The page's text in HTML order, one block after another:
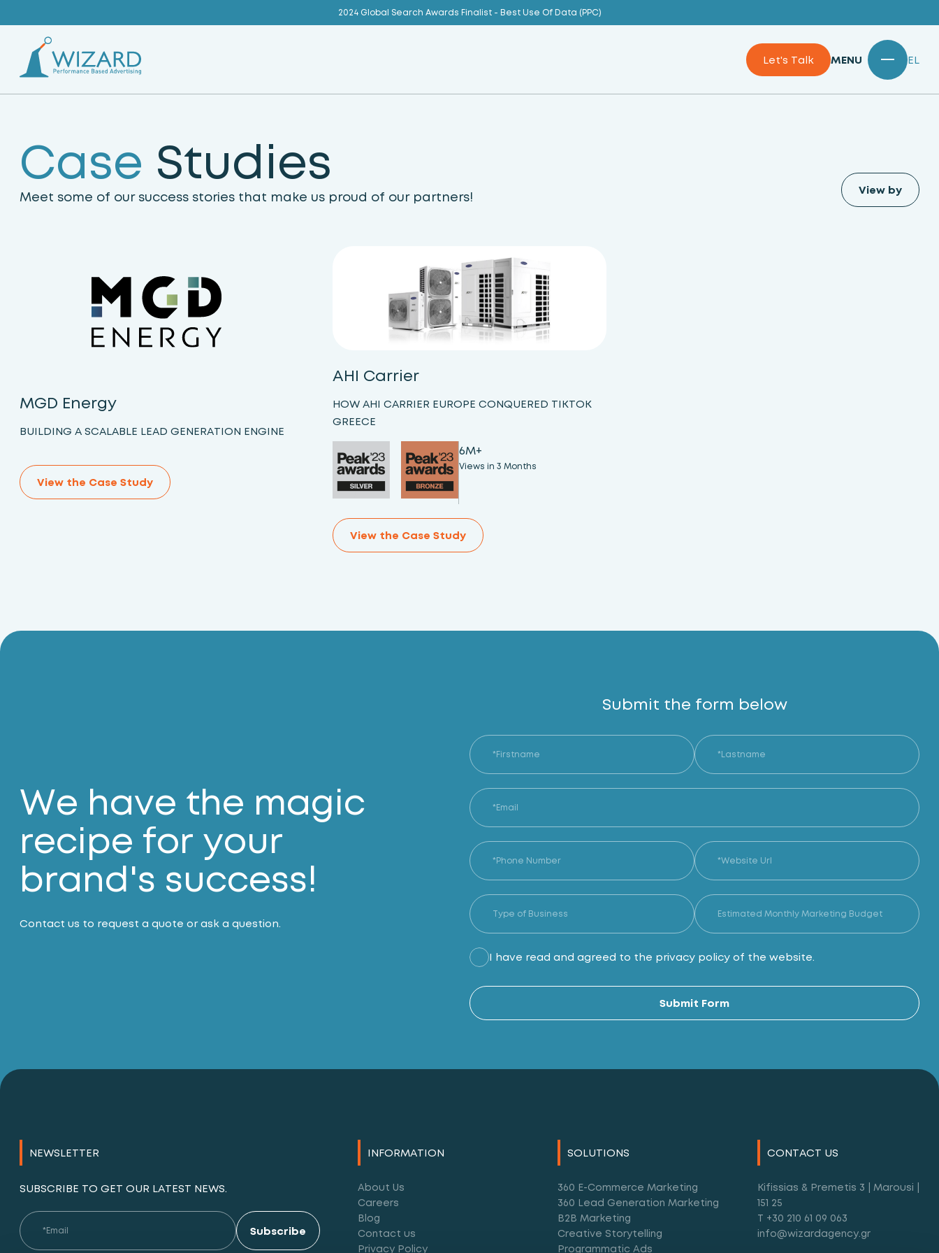
to
content
2024 Global Search Awards Finalist - Best Use Of Data (PPC)
Let's Talk MENU EL
Case Studies
Meet some of our success stories that make us proud of our partners! View by
MGD Energy
BUILDING A SCALABLE LEAD GENERATION ENGINE
View the Case Study
AHI Carrier
HOW AHI CARRIER EUROPE CONQUERED TIKTOK
GREECE
6M+
Views in 3 Months
View the Case Study
We have the magic
recipe for your
brand's success!
Contact us to request a quote or ask a question.
Submit the form below
I have read and agreed to the privacy policy of the website.
Submit Form
NEWSLETTER
SUBSCRIBE TO GET OUR LATEST NEWS.
Subscribe
INFORMATION
About Us
Careers
Blog
Contact us
Privacy Policy
SOLUTIONS
360 E-Commerce Marketing
360 Lead Generation Marketing
B2B Marketing
Creative Storytelling
Programmatic Ads
CONTACT US
Kifissias & Premetis 3 | Marousi |
151 25
T +30 210 61 09 063
info@wizardagency.gr